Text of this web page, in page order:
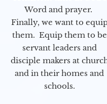
Word and prayer.
Finally, we want to
them. Equip them to be
servant leaders and
disciple makers at
and in their homes and
schools.